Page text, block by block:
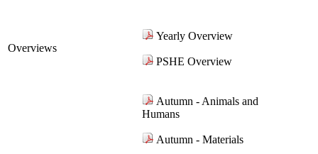
Overviews
Yearly Overview
PSHE Overview
Autumn - Animals and
Humans
Autumn - Materials